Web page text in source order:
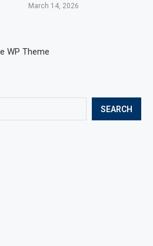
SEARCH
March 14, 2026